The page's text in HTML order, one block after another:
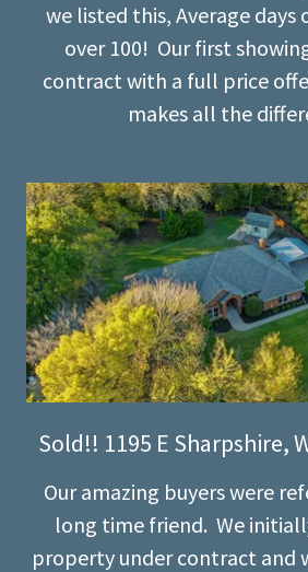
we listed this, Average days
over 100! Our first
contract with a full price
makes all the
Sold!! 1195 E Sharpshire,
Our amazing buyers were
long time friend. We
property under contract and